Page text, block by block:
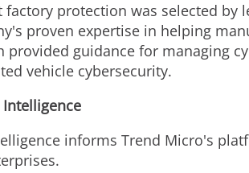
protection was selected by
proven expertise in helping
provided guidance for managing
vehicle cybersecurity.
informs Trend Micro's